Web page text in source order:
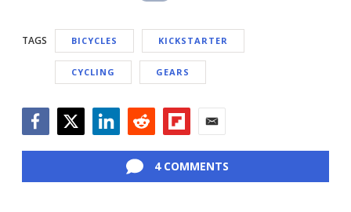
TAGS BICYCLES KICKSTARTER
CYCLING GEARS
4 COMMENTS